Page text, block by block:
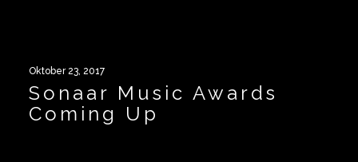
Oktober 23, 2017
Sonaar Music Awards
Coming Up